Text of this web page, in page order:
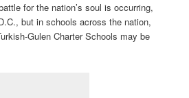
for the nation’s soul is occurring,
but in schools across the nation,
Gulen Charter Schools may be